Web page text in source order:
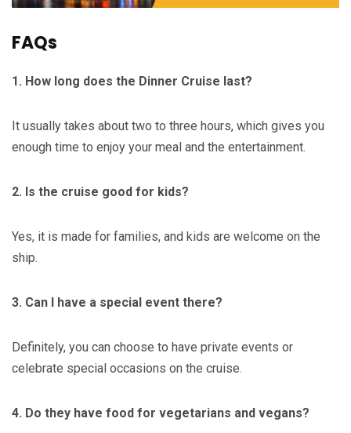
FAQs
1. How long does the Dinner Cruise last?
It usually takes about two to three hours, which gives you
enough time to enjoy your meal and the entertainment.
2. Is the cruise good for kids?
Yes, it is made for families, and kids are welcome on the
ship.
3. Can I have a special event there?
Definitely, you can choose to have private events or
celebrate special occasions on the cruise.
4. Do they have food for vegetarians and vegans?